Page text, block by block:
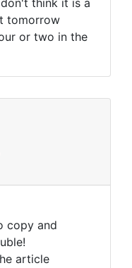
think it is a
tomorrow
or two in the
copy and
article